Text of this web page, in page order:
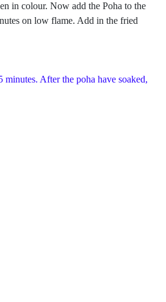
in colour. Now add the Poha to the
on low flame. Add in the fried
minutes. After the poha have soaked,